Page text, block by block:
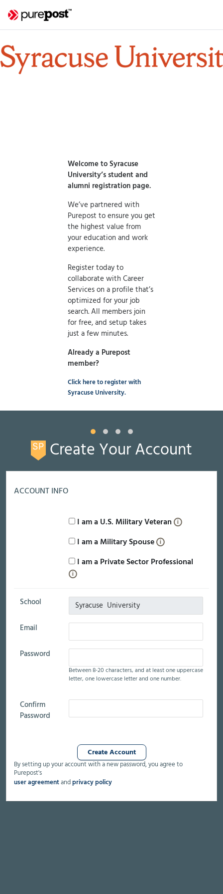
Welcome to Syracuse
University’s student and
alumni registration page.
We’ve partnered with
Purepost to ensure you get
the highest value from
your education and work
experience.
Register today to
collaborate with Career
Services on a profile that’s
optimized for your job
search. All members join
for free, and setup takes
just a few minutes.
Already a Purepost
member?
Click here to register with
Syracuse University.
Create Your Account
ACCOUNT INFO
I am a U.S. Military Veteran
I am a Military Spouse
I am a Private Sector Professional
School
Email
Password
Between 8-20 characters, and at leastone uppercase
letter, one lowercase letterand one number.
Confirm
Password
By setting up your account with a new password, you agree to
Purepost's
user agreementandprivacy policy